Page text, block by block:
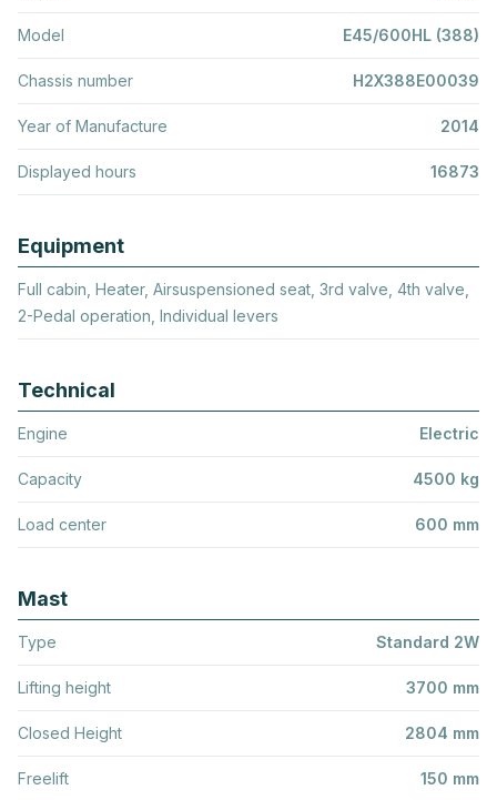
Model E45/600HL (388)
Chassis number H2X388E00039
Year of Manufacture 2014
Displayed hours 16873
Equipment
Full cabin, Heater, Airsuspensioned seat, 3rd valve, 4th valve,
2-Pedal operation, Individual levers
Technical
Engine Electric
Capacity 4500 kg
Load center 600 mm
Mast
Type Standard 2W
Lifting height 3700 mm
Closed Height 2804 mm
Freelift 150 mm